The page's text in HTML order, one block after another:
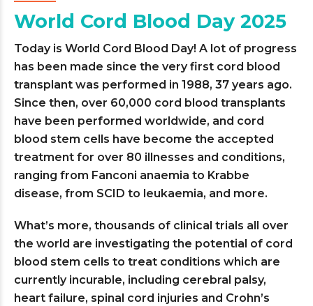
World Cord Blood Day 2025
Today is World Cord Blood Day! A lot of progress
has been made since the very first cord blood
transplant was performed in 1988, 37 years ago.
Since then, over 60,000 cord blood transplants
have been performed worldwide, and cord
blood stem cells have become the accepted
treatment for over 80 illnesses and conditions,
ranging from Fanconi anaemia to Krabbe
disease, from SCID to leukaemia, and more.
What’s more, thousands of clinical trials all over
the world are investigating the potential of cord
blood stem cells to treat conditions which are
currently incurable, including cerebral palsy,
heart failure, spinal cord injuries and Crohn’s